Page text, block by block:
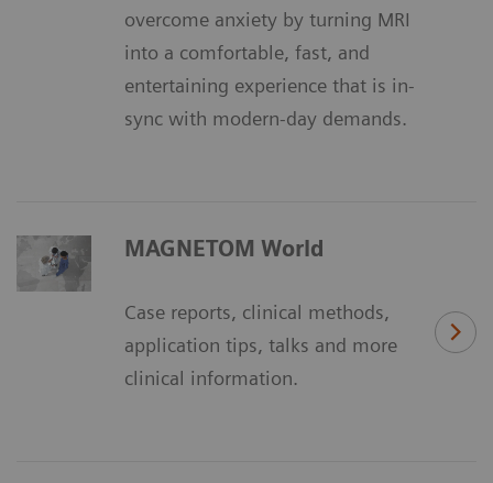
overcome anxiety by turning MRI
into a comfortable, fast, and
entertaining experience that is in-
sync with modern-day demands.
MAGNETOM World
Case reports, clinical methods,
application tips, talks and more
clinical information.